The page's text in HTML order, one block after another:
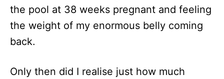
the pool at 38 weeks pregnant and feeling
the weight of my enormous belly coming
back.
Only then did I realise just how much